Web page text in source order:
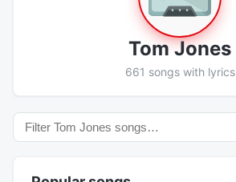
Tom Jones
661 songs with lyrics